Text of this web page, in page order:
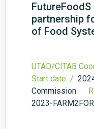
FutureFoodS
partnership
of Food
UTAD/CITAB
Start date /
Commission
2023-